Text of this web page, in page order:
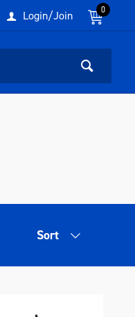
0
Login/Join
Sort